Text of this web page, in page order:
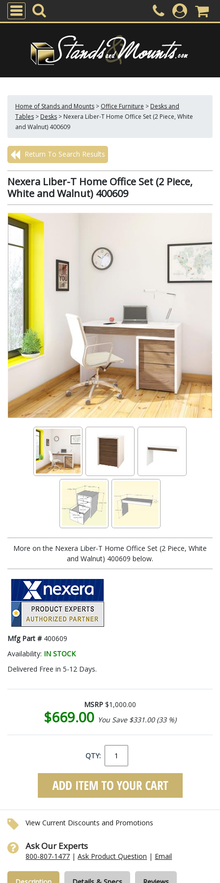
Home of Stands and Mounts > Office Furniture > Desks and
Tables > Desks > Nexera Liber-T Home Office Set (2 Piece, White
and Walnut) 400609
Return To Search Results
Nexera Liber-T Home Office Set (2 Piece,
White and Walnut) 400609
More on the Nexera Liber-T Home Office Set (2 Piece, White
and Walnut) 400609 below.
Mfg Part # 400609
Availability: IN STOCK
Delivered Free in 5-12 Days.
MSRP $1,000.00
$669.00 You Save $331.00 (33 %)
QTY:
View Current Discounts and Promotions
Ask Our Experts
800-807-1477 |Ask Product Question | Email